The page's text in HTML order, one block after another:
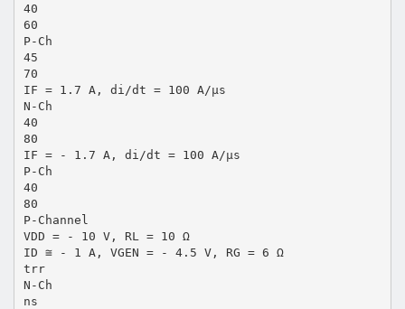
40
60
P-Ch
45
70
IF = 1.7 A, di/dt = 100 A/µs
N-Ch
40
80
IF = - 1.7 A, di/dt = 100 A/µs
P-Ch
40
80
P-Channel
VDD = - 10 V, RL = 10 Ω
ID ≅ - 1 A, VGEN = - 4.5 V, RG = 6 Ω
trr
N-Ch
ns